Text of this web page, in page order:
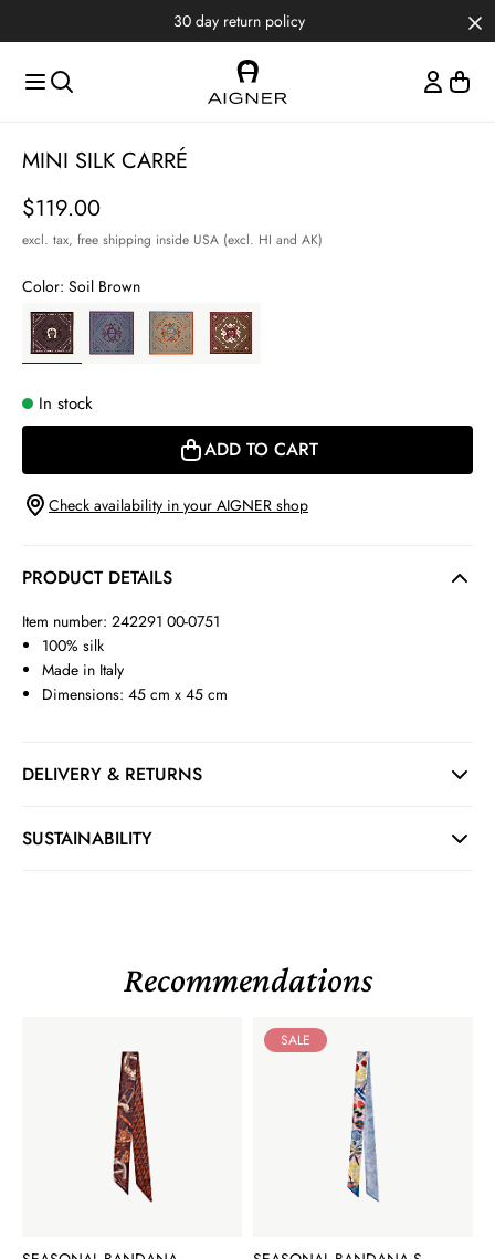
MINI SILK CARRÉ
Price
$119.00
excl. tax, free shipping inside USA (excl. HI and AK)
Color: Soil Brown
In stock
ADD TO CART
Check availability in your AIGNER shop
PRODUCT DETAILS
Item number: 242291 00-0751
100% silk
Made in Italy
Dimensions: 45 cm x 45 cm
DELIVERY & RETURNS
SUSTAINABILITY
Recommendations
SALE